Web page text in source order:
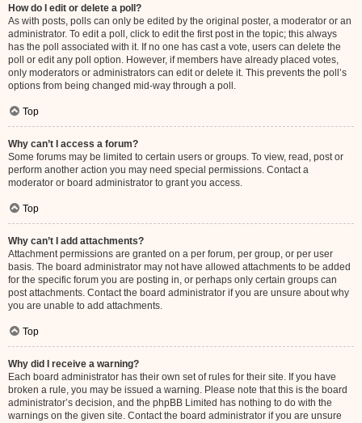
How do I edit or delete a poll?
As with posts, polls can only be edited by the original poster, a moderator or an
administrator. To edit a poll, click to edit the first post in the topic; this always
has the poll associated with it. If no one has cast a vote, users can delete the
poll or edit any poll option. However, if members have already placed votes,
only moderators or administrators can edit or delete it. This prevents the poll’s
options from being changed mid-way through a poll.
Top
Why can’t I access a forum?
Some forums may be limited to certain users or groups. To view, read, post or
perform another action you may need special permissions. Contact a
moderator or board administrator to grant you access.
Top
Why can’t I add attachments?
Attachment permissions are granted on a per forum, per group, or per user
basis. The board administrator may not have allowed attachments to be added
for the specific forum you are posting in, or perhaps only certain groups can
post attachments. Contact the board administrator if you are unsure about why
you are unable to add attachments.
Top
Why did I receive a warning?
Each board administrator has their own set of rules for their site. If you have
broken a rule, you may be issued a warning. Please note that this is the board
administrator’s decision, and the phpBB Limited has nothing to do with the
warnings on the given site. Contact the board administrator if you are unsure